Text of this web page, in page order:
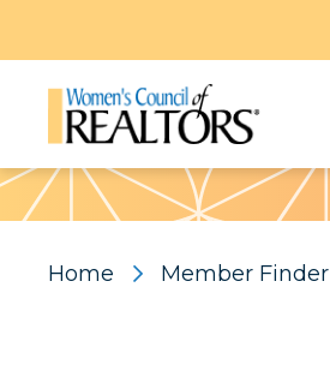
Pattern
Home Member Finder